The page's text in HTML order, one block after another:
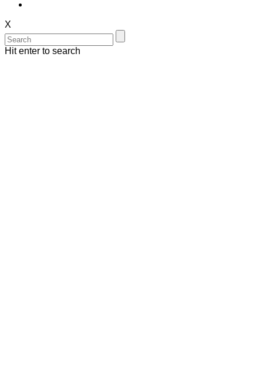
X
Hit enter to search